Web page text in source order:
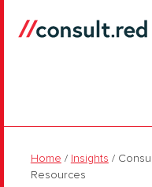
Home / Insights /
Resources